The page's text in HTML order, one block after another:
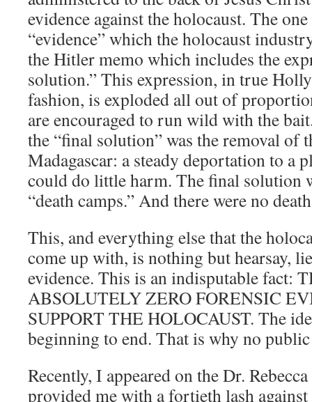
evidence against the holocaust. The
“evidence” which the holocaust
the Hitler memo which includes the
solution.” This expression, in true
fashion, is exploded all out of
are encouraged to run wild with the
the “final solution” was the removal of
Madagascar: a steady deportation to a
could do little harm. The final solution
“death camps.” And there were no
This, and everything else that the
come up with, is nothing but hearsay,
evidence. This is an indisputable fact:
ABSOLUTELY ZERO FORENSIC
SUPPORT THE HOLOCAUST. The
beginning to end. That is why no public
Recently, I appeared on the Dr.
provided me with a fortieth lash against